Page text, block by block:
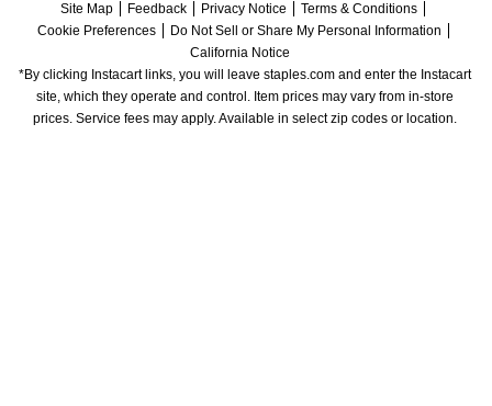
Site Map
Feedback Privacy Notice
Terms & Conditions
Cookie Preferences
Do Not Sell or Share My Personal Information
California Notice
*By clicking Instacart links, you will leave staples.com and enter the Instacart
site, which they operate and control. Item prices may vary from in-store
prices. Service fees may apply. Available in select zip codes or location.